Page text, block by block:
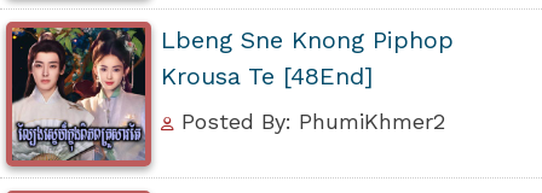
Lbeng Sne Knong Piphop
Krousa Te [48End]
Posted By: PhumiKhmer2